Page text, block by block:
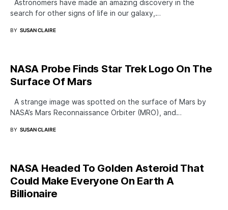
Astronomers have made an amazing discovery in the
search for other signs of life in our galaxy,…
BY SUSAN CLAIRE
NASA Probe Finds Star Trek Logo On The
Surface Of Mars
A strange image was spotted on the surface of Mars by
NASA’s Mars Reconnaissance Orbiter (MRO), and…
BY SUSAN CLAIRE
NASA Headed To Golden Asteroid That
Could Make Everyone On Earth A
Billionaire